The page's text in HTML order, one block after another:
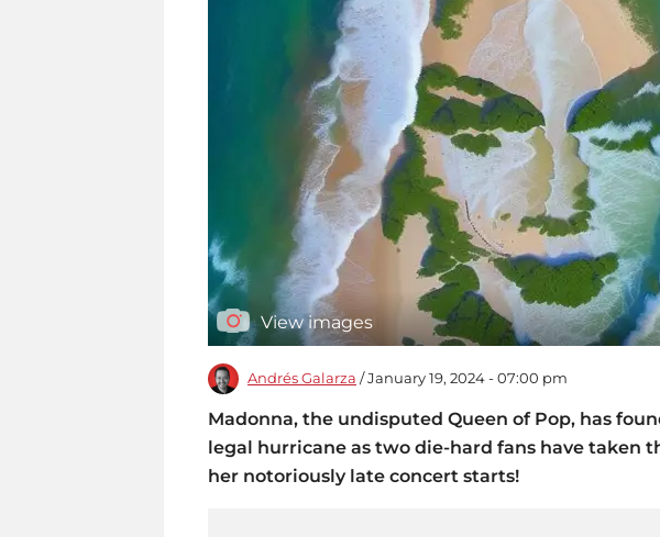
View images
Andrés Galarza / January 19, 2024 - 07:00 pm
Madonna, the undisputed Queen of Pop, has
legal hurricane as two die-hard fans have taken
her notoriously late concert starts!